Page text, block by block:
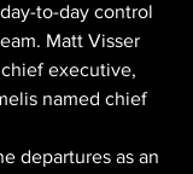
to-day control
Matt Visser
executive,
named chief
departures as an